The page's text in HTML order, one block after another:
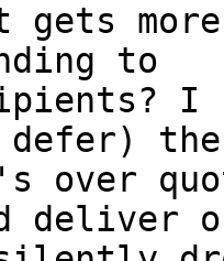
gets
to
I
the
over
deliver